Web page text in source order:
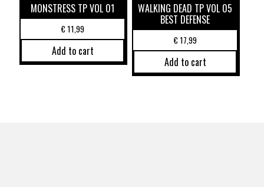
MONSTRESS TP VOL 01
€11,99
Add to cart
WALKING DEAD TP VOL 05
BEST DEFENSE
€17,99
Add to cart